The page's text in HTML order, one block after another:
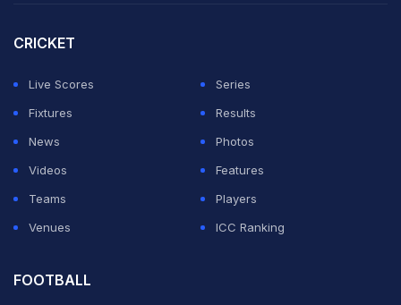
After Mooney and King's heroics, Australian bowlers,
led by Kim Garth (3/14), Annabel Sutherland (2/15) and
Megan Schutt (2/25), dismissed Pakistan for 114 in 36.3
overs for their second win in the tournament.
CRICKET
Live Scores
Series
Fixtures
Results
News
Photos
Videos
Features
Teams
Players
Venues
ICC Ranking
FOOTBALL